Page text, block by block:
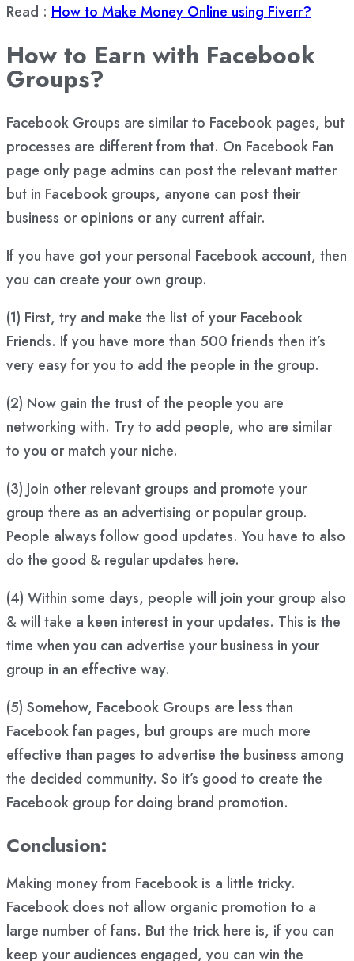
Read : How to Make Money Online using Fiverr?
How to Earn with Facebook
Groups?
Facebook Groups are similar to Facebook pages, but
processes are different from that. On Facebook Fan
page only page admins can post the relevant matter
but in Facebook groups, anyone can post their
business or opinions or any current affair.
If you have got your personal Facebook account, then
you can create your own group.
(1) First, try and make the list of your Facebook
Friends. If you have more than 500 friends then it’s
very easy for you to add the people in the group.
(2) Now gain the trust of the people you are
networking with. Try to add people, who are similar
to you or match your niche.
(3) Join other relevant groups and promote your
group there as an advertising or popular group.
People always follow good updates. You have to also
do the good & regular updates here.
(4) Within some days, people will join your group also
& will take a keen interest in your updates. This is the
time when you can advertise your business in your
group in an effective way.
(5) Somehow, Facebook Groups are less than
Facebook fan pages, but groups are much more
effective than pages to advertise the business among
the decided community. So it’s good to create the
Facebook group for doing brand promotion.
Conclusion:
Making money from Facebook is a little tricky.
Facebook does not allow organic promotion to a
large number of fans. But the trick here is, if you can
keep your audiences engaged, you can win the